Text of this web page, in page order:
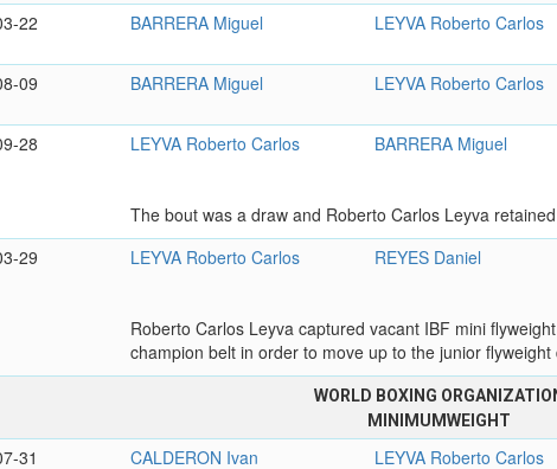
22
BARRERA Miguel LEYVA Roberto Carlos
09
BARRERA Miguel LEYVA Roberto Carlos
28
LEYVA Roberto Carlos BARRERA Miguel
The bout was a draw and Roberto Carlos Leyva
29
LEYVA Roberto Carlos REYES Daniel
Roberto Carlos Leyva captured vacant IBF mini
champion belt in order to move up to the junior flyweight
WORLD BOXING
MINIMUMWEIGHT
31 CALDERON Ivan LEYVA Roberto Carlos